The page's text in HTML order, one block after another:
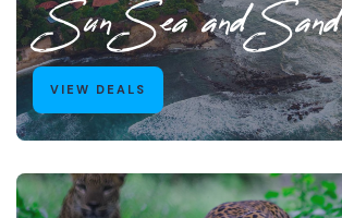
Sun Sea and Sand
VIEW DEALS